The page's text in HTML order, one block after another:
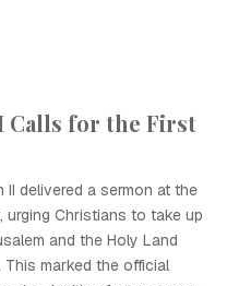
Calls for the First
II delivered a sermon at the
urging Christians to take up
and the Holy Land
This marked the official